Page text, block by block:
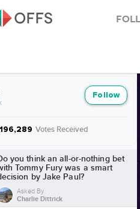
Follow
196,289 Votes Received
Dittrick
you think an all-or-nothing bet
Tommy Fury was a smart
by Jake Paul?
Asked By
Charlie Dittrick